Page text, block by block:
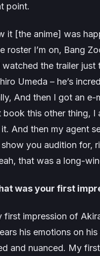
point.
it [the anime] was
roster I’m on, Bang
watched the trailer
Umeda – he’s
And then I got an
book this other thing,
And then my agent
you audition for,
that was a long-
was your first
first impression of
his emotions on
and nuanced. My